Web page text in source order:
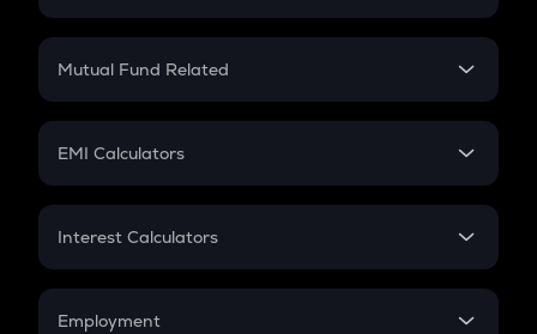
Crypto SIP Calculator
Crypto Futures
Mutual Fund Related
Mutual Fund
EMI Calculators
EMI
Credit Card EMI
Interest Calculators
Compound Interest
Employment